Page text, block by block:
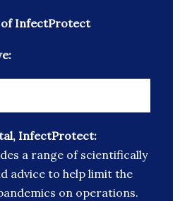
InfectProtect
InfectProtect:
a range of scientifically
advice to help limit the
on operations.